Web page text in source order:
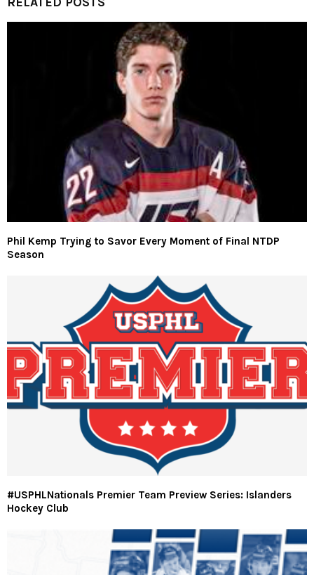
Phil Kemp Trying to Savor Every Moment of Final NTDP
Season
#USPHLNationals Premier Team Preview Series: Islanders
Hockey Club